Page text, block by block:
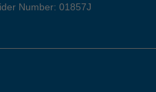
Number: 01857J